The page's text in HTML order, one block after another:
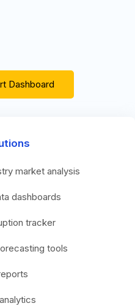
Dashboard
market analysis
dashboards
tracker
tools